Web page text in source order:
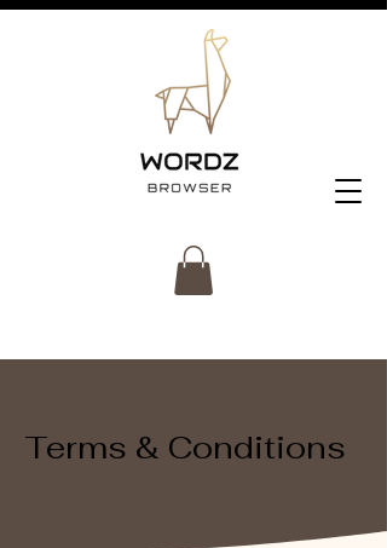
Terms & Conditions